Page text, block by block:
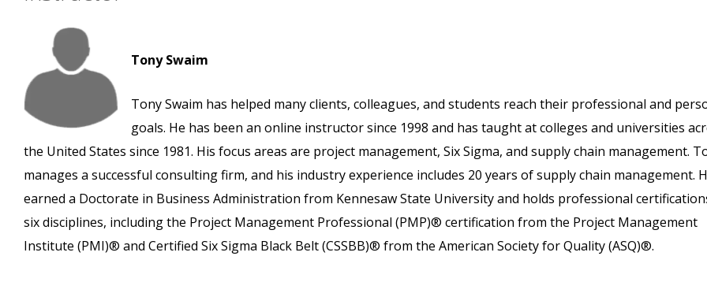
Tony Swaim
Tony Swaim has helped many clients, colleagues, and students reach their professional and
goals. He has been an online instructor since 1998 and has taught at colleges and universities
the United States since 1981. His focus areas are project management, Six Sigma, and supply chain management.
manages a successful consulting firm, and his industry experience includes 20 years of supply chain management.
earned a Doctorate in Business Administration from Kennesaw State University and holds professional
six disciplines, including the Project Management Professional (PMP)® certification from the Project Management
Institute (PMI)® and Certified Six Sigma Black Belt (CSSBB)® from the American Society for Quality (ASQ)®.